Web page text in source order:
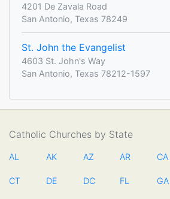
4201 De Zavala Road
San Antonio, Texas 78249
St. John the Evangelist
4603 St. John's Way
San Antonio, Texas 78212-1597
Catholic Churches by State
AL AK AZ AR CA
CT DE DC FL GA